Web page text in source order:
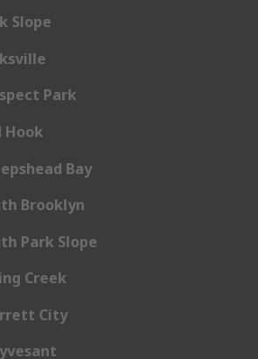
Slope
Park
Hook
Bay
Brooklyn
Park Slope
Creek
City